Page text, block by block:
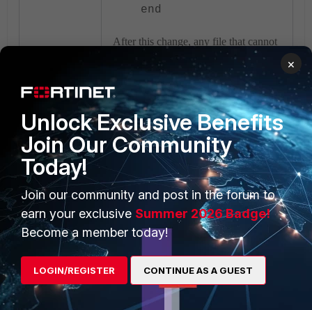
end
After this change, any file that cannot
be analyzed by FortiSandbox due to
an error or timeout will be blocked
automatically, and the logs will
display the action 'blocked' instead of
'monitored'.
Related document:
Config antivirus profile
×
Unlock Exclusive Benefits
Join Our Community
Today!
Join our community and post in the forum to
earn your exclusive Summer 2026 Badge!
Become a member today!
LOGIN/REGISTER CONTINUE AS A GUEST